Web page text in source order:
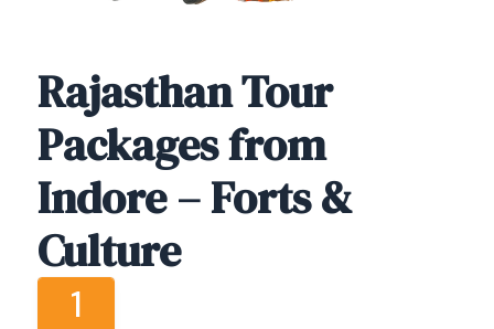
Rajasthan Tour
Packages from
Indore – Forts &
Culture
1